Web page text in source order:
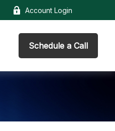
Account Login
Schedule a Call